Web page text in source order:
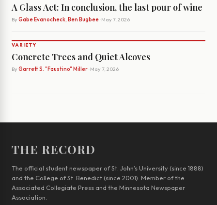
A Glass Act: In conclusion, the last pour of wine
By Gabe Evanocheck, Ben Bugbee· May 7, 2026
VARIETY
Concrete Trees and Quiet Alcoves
By Garrett S. "Faustino" Miller· May 7, 2026
THE RECORD
The official student newspaper of St. John’s University (since 1888)
and the College of St. Benedict (since 2001). Member of the
Associated Collegiate Press and the Minnesota Newspaper
Association.